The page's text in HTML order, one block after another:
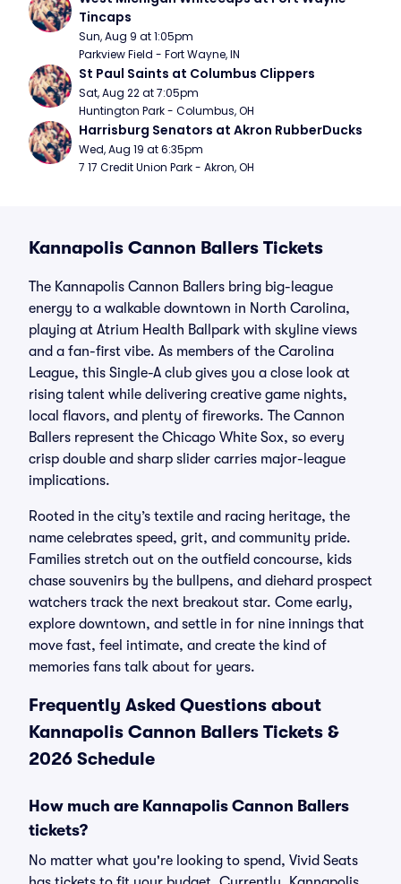
Tincaps
Sun, Aug 9 at 1:05pm
Parkview Field - Fort Wayne, IN
St Paul Saints at Columbus Clippers
Sat, Aug 22 at 7:05pm
Huntington Park - Columbus, OH
Harrisburg Senators at Akron RubberDucks
Wed, Aug 19 at 6:35pm
7 17 Credit Union Park - Akron, OH
Kannapolis Cannon Ballers Tickets
The Kannapolis Cannon Ballers bring big-league
energy to a walkable downtown in North Carolina,
playing at Atrium Health Ballpark with skyline views
and a fan-first vibe. As members of the Carolina
League, this Single-A club gives you a close look at
rising talent while delivering creative game nights,
local flavors, and plenty of fireworks. The Cannon
Ballers represent the Chicago White Sox, so every
crisp double and sharp slider carries major-league
implications.
Rooted in the city’s textile and racing heritage, the
name celebrates speed, grit, and community pride.
Families stretch out on the outfield concourse, kids
chase souvenirs by the bullpens, and diehard prospect
watchers track the next breakout star. Come early,
explore downtown, and settle in for nine innings that
move fast, feel intimate, and create the kind of
memories fans talk about for years.
Frequently Asked Questions about
Kannapolis Cannon Ballers Tickets &
2026 Schedule
How much are Kannapolis Cannon Ballers
tickets?
No matter what you're looking to spend, Vivid Seats